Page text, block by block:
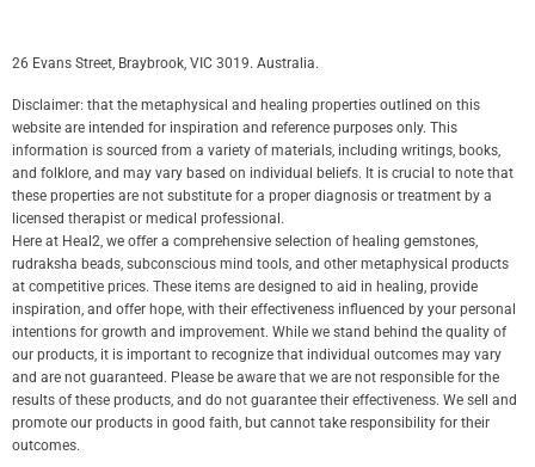
26 Evans Street, Braybrook, VIC 3019. Australia.
Disclaimer: that the metaphysical and healing properties outlined on this
website are intended for inspiration and reference purposes only. This
information is sourced from a variety of materials, including writings, books,
and folklore, and may vary based on individual beliefs. It is crucial to note that
these properties are not substitute for a proper diagnosis or treatment by a
licensed therapist or medical professional.
Here at Heal2, we offer a comprehensive selection of healing gemstones,
rudraksha beads, subconscious mind tools, and other metaphysical products
at competitive prices. These items are designed to aid in healing, provide
inspiration, and offer hope, with their effectiveness influenced by your personal
intentions for growth and improvement. While we stand behind the quality of
our products, it is important to recognize that individual outcomes may vary
and are not guaranteed. Please be aware that we are not responsible for the
results of these products, and do not guarantee their effectiveness. We sell and
promote our products in good faith, but cannot take responsibility for their
outcomes.